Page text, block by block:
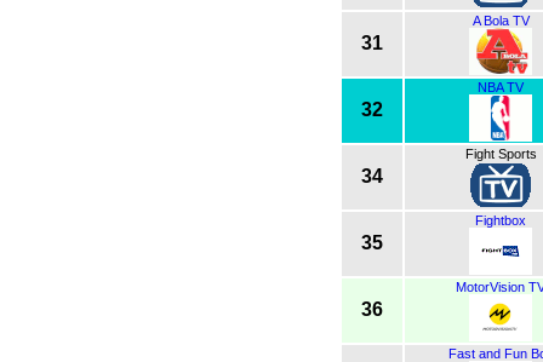
31
A Bola TV
32
NBA TV
34
Fight Sports
35
Fightbox
36
MotorVision
Fast and Fun